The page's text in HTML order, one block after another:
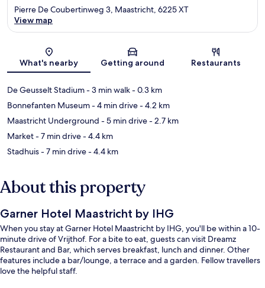
Map
Pierre De Coubertinweg 3, Maastricht, 6225 XT
View map
What's nearby Getting around Restaurants
De Geusselt Stadium- 3 min walk- 0.3 km
Bonnefanten Museum- 4 min drive- 4.2 km
Maastricht Underground - 5 min drive- 2.7 km
Market- 7 min drive- 4.4 km
Stadhuis- 7 min drive- 4.4 km
About this property
Garner Hotel Maastricht by IHG
When you stay at Garner Hotel Maastricht by IHG, you'll be within a 10-
minute drive of Vrijthof. For a bite to eat, guests can visit Dreamz
Restaurant and Bar, which serves breakfast, lunch and dinner. Other
features include a bar/lounge, a terrace and a garden. Fellow travellers
love the helpful staff.